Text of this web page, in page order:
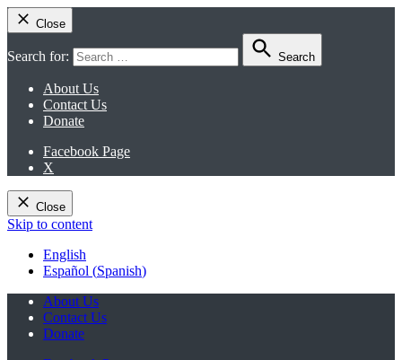
Close
Search for: Search
About Us
Contact Us
Donate
Facebook Page
X
Close
Skip to content
English
Español (Spanish)
About Us
Contact Us
Donate